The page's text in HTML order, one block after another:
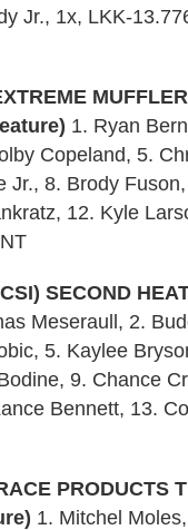
Jr., 1x, LKK-
1. Ryan
Copeland, 5.
Jr., 8. Brody
12. Kyle
SECOND
Meseraull, 2.
5. Kaylee
9. Chance
Bennett, 13.
PRODUCTS
1. Mitchel